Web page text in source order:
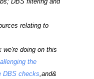
relating to
we're doing on this
the
DBS checks,and&